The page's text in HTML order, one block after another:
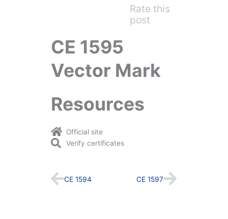
Rate this
post
CE 1595
Vector Mark
Resources
Official site
Verify certificates
Prev
CE 1594 CE 1597Next